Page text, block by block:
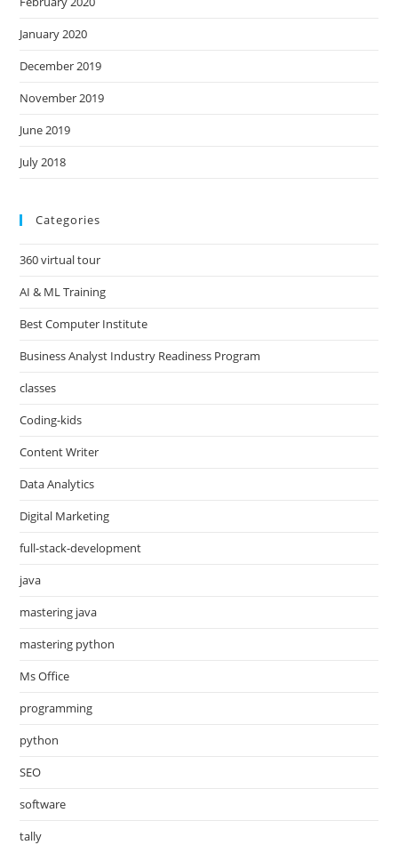
January 2020
December 2019
November 2019
June 2019
July 2018
Categories
360 virtual tour
AI & ML Training
Best Computer Institute
Business Analyst Industry Readiness Program
classes
Coding-kids
Content Writer
Data Analytics
Digital Marketing
full-stack-development
java
mastering java
mastering python
Ms Office
programming
python
SEO
software
tally